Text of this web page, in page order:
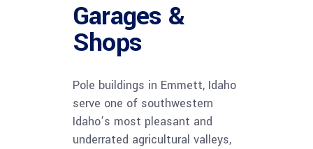
Garages &
Shops
Pole buildings in Emmett, Idaho
serve one of southwestern
Idaho’s most pleasant and
underrated agricultural valleys,